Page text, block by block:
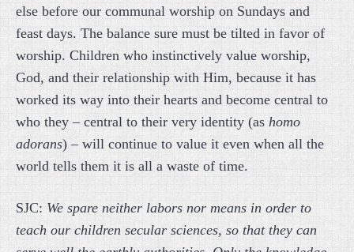
else before our communal worship on Sundays and
feast days. The balance sure must be tilted in favor of
worship. Children who instinctively value worship,
God, and their relationship with Him, because it has
worked its way into their hearts and become central to
who they – central to their very identity (as homo
adorans) – will continue to value it even when all the
world tells them it is all a waste of time.
SJC: We spare neither labors nor means in order to
teach our children secular sciences, so that they can